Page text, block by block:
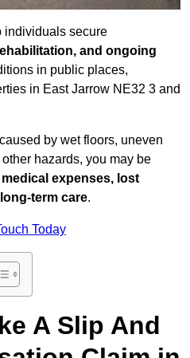
individuals secure
and ongoing
in public places,
in East Jarrow NE32 3 and
by wet floors, uneven
hazards, you may be
medical expenses, lost
term care.
Today
A Slip And